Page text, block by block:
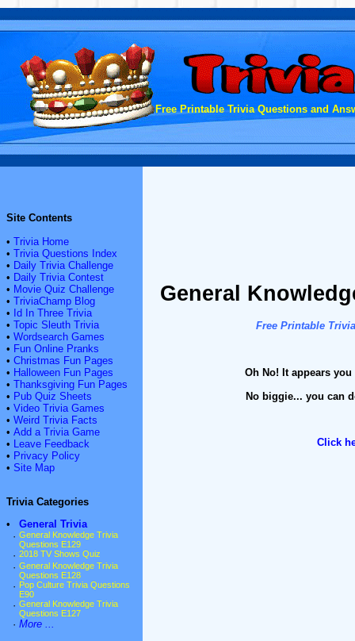
Free Printable Trivia Questions and
Site Contents
• Trivia Home
• Trivia Questions Index
• Daily Trivia Challenge
• Daily Trivia Contest
• Movie Quiz Challenge
• TriviaChamp Blog
• Id In Three Trivia
• Topic Sleuth Trivia
• Wordsearch Games
• Fun Online Pranks
• Christmas Fun Pages
• Halloween Fun Pages
• Thanksgiving Fun Pages
• Pub Quiz Sheets
• Video Trivia Games
• Weird Trivia Facts
• Add a Trivia Game
• Leave Feedback
• Privacy Policy
• Site Map
Trivia Categories
•
General Trivia
· General Knowledge Trivia
Questions E129
· 2018 TV Shows Quiz
· General Knowledge Trivia
Questions E128
· Pop Culture Trivia Questions
E90
· General Knowledge Trivia
Questions E127
· More ...
General
Free Printable
Oh No! It appears
No biggie... you can
Click